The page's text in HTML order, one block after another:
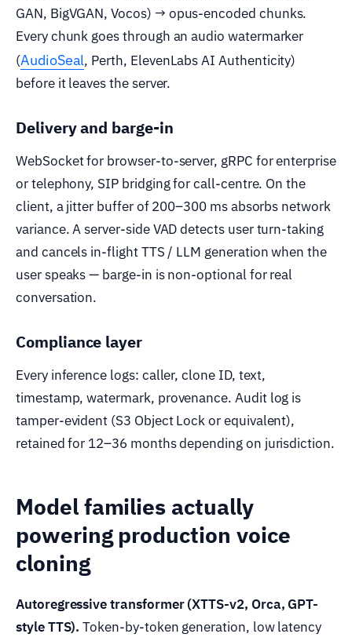
GAN, BigVGAN, Vocos) → opus-encoded chunks.
Every chunk goes through an audio watermarker
(AudioSeal, Perth, ElevenLabs AI Authenticity)
before it leaves the server.
Delivery and barge-in
WebSocket for browser-to-server, gRPC for enterprise
or telephony, SIP bridging for call-centre. On the
client, a jitter buffer of 200–300 ms absorbs network
variance. A server-side VAD detects user turn-taking
and cancels in-flight TTS / LLM generation when the
user speaks — barge-in is non-optional for real
conversation.
Compliance layer
Every inference logs: caller, clone ID, text,
timestamp, watermark, provenance. Audit log is
tamper-evident (S3 Object Lock or equivalent),
retained for 12–36 months depending on jurisdiction.
Model families actually
powering production voice
cloning
Autoregressive transformer (XTTS-v2, Orca, GPT-
style TTS). Token-by-token generation, low latency